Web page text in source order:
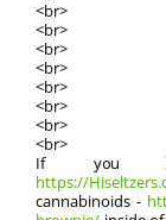
<br>
<br>
<br>
<br>
<br>
<br>
<br>
<br>
Іf y᧐u
https://
cannabinoids -